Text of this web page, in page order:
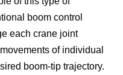
boom control
each crane joint
of individual
boom-tip trajectory.